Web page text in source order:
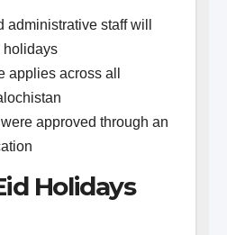
administrative staff will
holidays
applies across all
approved through an
Holidays